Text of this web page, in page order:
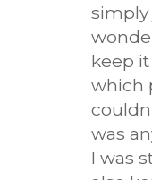
simply
keep
which
was
I was